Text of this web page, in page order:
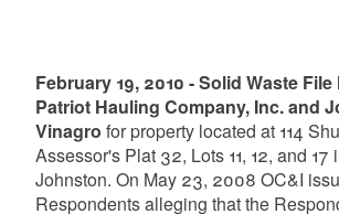
February 19, 2010 - Solid Waste
Patriot Hauling Company, Inc. and
Vinagro for property located at 114
Assessor's Plat 32, Lots 11, 12, and 17
Johnston. On May 23, 2008 OC&I
Respondents alleging that the